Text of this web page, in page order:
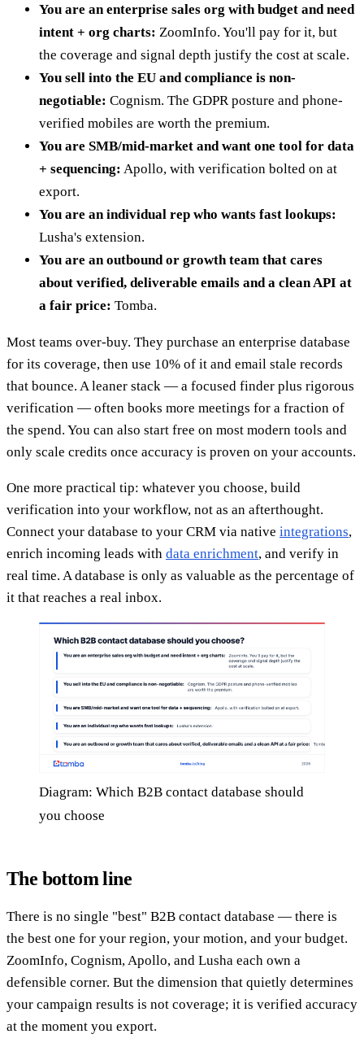
You are an enterprise sales org with budget and need
intent + org charts: ZoomInfo. You'll pay for it, but
the coverage and signal depth justify the cost at scale.
You sell into the EU and compliance is non-
negotiable: Cognism. The GDPR posture and phone-
verified mobiles are worth the premium.
You are SMB/mid-market and want one tool for data
+ sequencing: Apollo, with verification bolted on at
export.
You are an individual rep who wants fast lookups:
Lusha's extension.
You are an outbound or growth team that cares
about verified, deliverable emails and a clean API at
a fair price: Tomba.
Most teams over-buy. They purchase an enterprise database
for its coverage, then use 10% of it and email stale records
that bounce. A leaner stack — a focused finder plus rigorous
verification — often books more meetings for a fraction of
the spend. You can also start free on most modern tools and
only scale credits once accuracy is proven on your accounts.
One more practical tip: whatever you choose, build
verification into your workflow, not as an afterthought.
Connect your database to your CRM via native integrations,
enrich incoming leads with data enrichment, and verify in
real time. A database is only as valuable as the percentage of
it that reaches a real inbox.
Diagram: Which B2B contact database should
you choose
The bottom line
There is no single "best" B2B contact database — there is
the best one for your region, your motion, and your budget.
ZoomInfo, Cognism, Apollo, and Lusha each own a
defensible corner. But the dimension that quietly determines
your campaign results is not coverage; it is verified accuracy
at the moment you export.